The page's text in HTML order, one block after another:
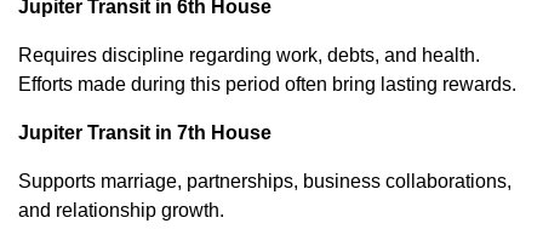
Jupiter Transit in 6th House
Requires discipline regarding work, debts, and health.
Efforts made during this period often bring lasting rewards.
Jupiter Transit in 7th House
Supports marriage, partnerships, business collaborations,
and relationship growth.